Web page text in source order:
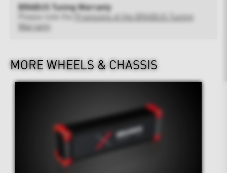
BRABUS Tuning Warranty
Provisions of the BRABUS Tuning
Warranty
MORE WHEELS & CHASSIS